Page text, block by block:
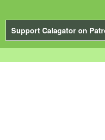
Support Calagator on